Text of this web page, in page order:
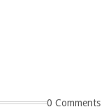
0 Comments